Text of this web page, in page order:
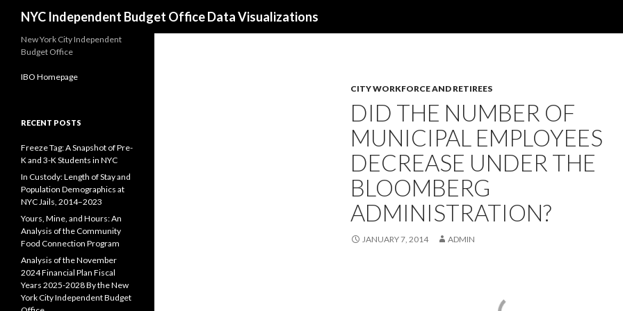
NYC Independent Budget Office Data Visualizations
CITY WORKFORCE AND RETIREES
DID THE NUMBER OF
MUNICIPAL EMPLOYEES
DECREASE UNDER THE
BLOOMBERG
ADMINISTRATION?
JANUARY 7, 2014 ADMIN
New York City Independent
Budget Office
IBO Homepage
RECENT POSTS
Freeze Tag: A Snapshot of Pre-
K and 3-K Students in NYC
In Custody: Length of Stay and
Population Demographics at
NYC Jails, 2014–2023
Yours, Mine, and Hours: An
Analysis of the Community
Food Connection Program
Analysis of the November
2024 Financial Plan Fiscal
Years 2025-2028 By the New
York City Independent Budget